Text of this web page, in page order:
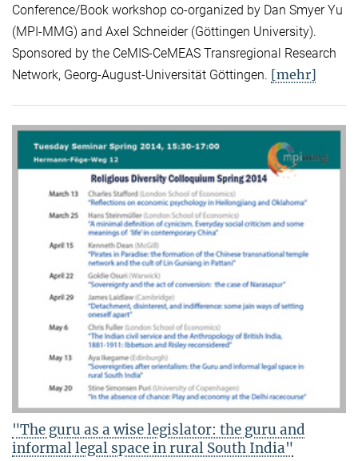
Conference/Book workshop co-organized by Dan Smyer Yu
(MPI-MMG) and Axel Schneider (Göttingen University).
Sponsored by the CeMIS-CeMEAS Transregional Research
Network, Georg-August-Universität Göttingen. [mehr]
"The guru as a wise legislator: the guru and
informal legal space in rural South India"